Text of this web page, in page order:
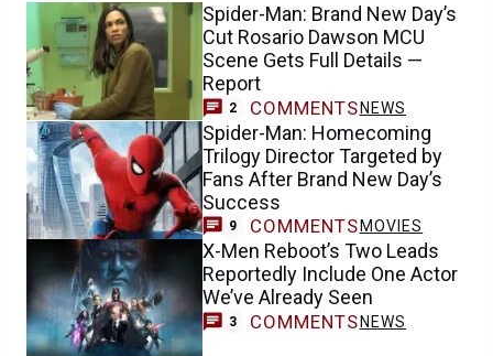
Spider-Man: Brand New Day’s
Cut Rosario Dawson MCU
Scene Gets Full Details —
Report
2 COMMENTS NEWS
Spider-Man: Homecoming
Trilogy Director Targeted by
Fans After Brand New Day’s
Success
9 COMMENTS MOVIES
X-Men Reboot’s Two Leads
Reportedly Include One Actor
We’ve Already Seen
3 COMMENTS NEWS